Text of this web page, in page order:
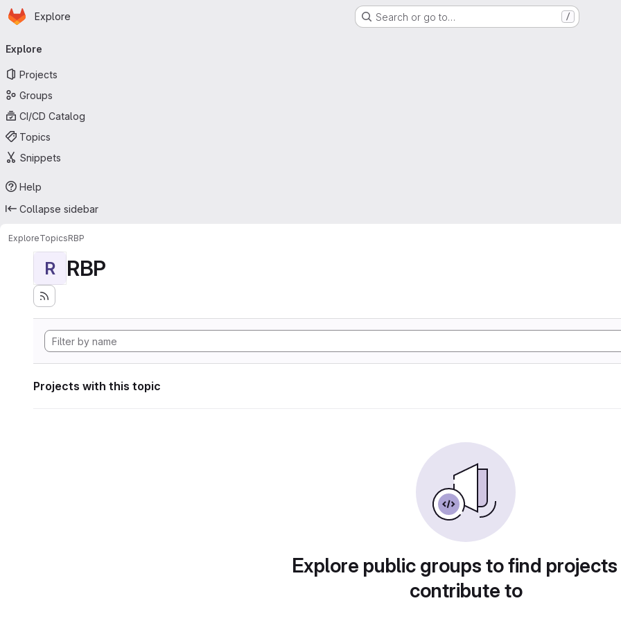
Skip to main content
Homepage
Explore Search or go to… /
navigation
Explore
Projects
Groups
CI/CD Catalog
Topics
Snippets
Help
Collapse sidebar
ExploreTopicsRBP
R RBP
Projects with this topic
Explore public groups to find
contribute to